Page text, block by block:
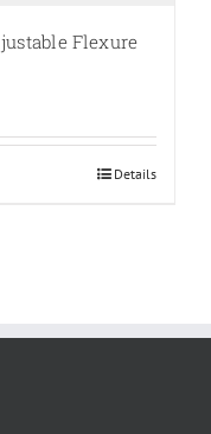
Flexure
Details